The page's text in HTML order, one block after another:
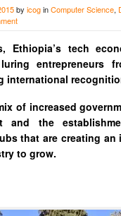
by icoginComputer Science,
Ethiopia’s tech
entrepreneurs
international
of increased
and the
that are creating an
to grow.